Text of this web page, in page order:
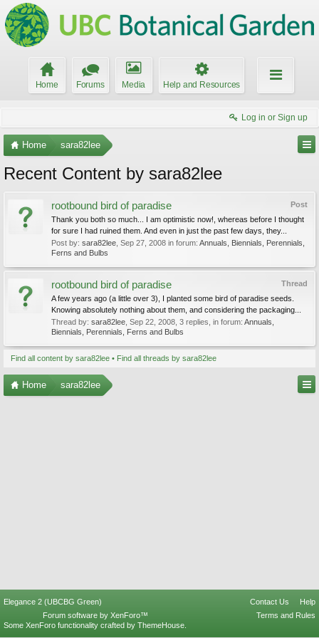
Home Forums Media Help and Resources
Log in or Sign up
Home sara82lee
Recent Content by sara82lee
Post
rootbound bird of paradise
Thank you both so much... I am optimistic now!, whereas before I thought
for sure I had ruined them. And even in just the past few days, they...
Post by: sara82lee Sep 27, 2008 in forum: Annuals, Biennials, Perennials,
Ferns and Bulbs
Thread
rootbound bird of paradise
A few years ago (a little over 3), I planted some bird of paradise seeds.
Knowing absolutely nothing about them, and considering the packaging...
Thread by: sara82lee Sep 22, 2008 , 3 replies, in forum: Annuals,
Biennials, Perennials, Ferns and Bulbs
Find all content by sara82lee Find all threads by sara82lee
Home sara82lee
Elegance 2 (UBCBG Green) Contact Us
Help
Terms and Rules
Forum software by XenForo™
Some XenForo functionality crafted by ThemeHouse